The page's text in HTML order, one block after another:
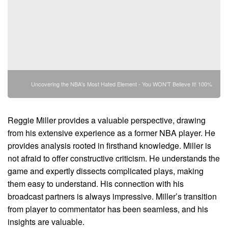
Uncovering the NBA's Most Hated Element - You WON'T Believe It! 100%
Reggie Miller provides a valuable perspective, drawing
from his extensive experience as a former NBA player. He
provides analysis rooted in firsthand knowledge. Miller is
not afraid to offer constructive criticism. He understands the
game and expertly dissects complicated plays, making
them easy to understand. His connection with his
broadcast partners is always impressive. Miller’s transition
from player to commentator has been seamless, and his
insights are valuable.